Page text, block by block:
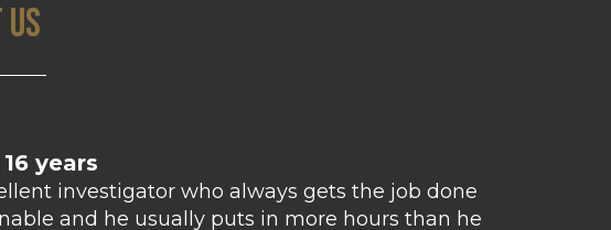
years
investigator who always gets the job done
and he usually puts in more hours than he